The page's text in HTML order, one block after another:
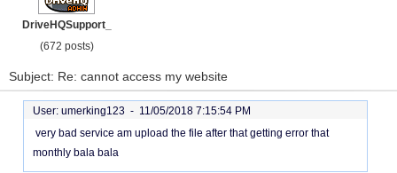
DriveHQSupport_
(672 posts)
Subject: Re: cannot access my website
User: umerking123 - 11/05/2018 7:15:54 PM
very bad service am upload the file after that getting error that
monthly bala bala